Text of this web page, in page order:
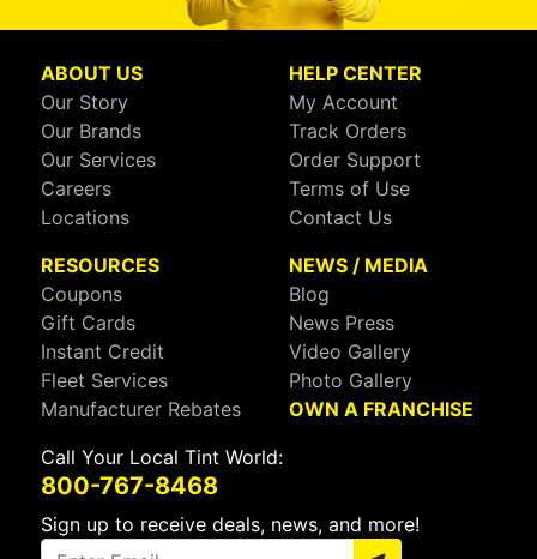
ABOUT US
Our Story
Our Brands
Our Services
Careers
Locations
HELP CENTER
My Account
Track Orders
Order Support
Terms of Use
Contact Us
RESOURCES
Coupons
Gift Cards
Instant Credit
Fleet Services
Manufacturer Rebates
NEWS / MEDIA
Blog
News Press
Video Gallery
Photo Gallery
OWN A FRANCHISE
Call Your Local Tint World:
800-767-8468
Sign up to receive deals, news, and more!